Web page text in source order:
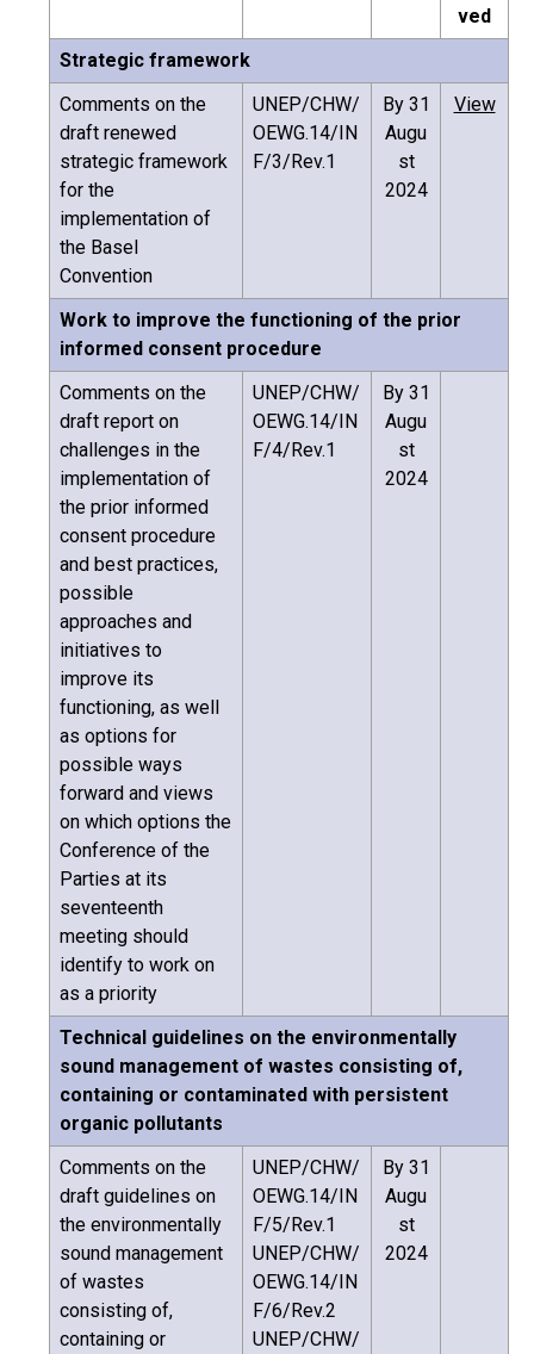
ved
Strategic framework
Comments on the
draft renewed
strategic framework
for the
implementation of
the Basel
Convention
UNEP/CHW/
OEWG.14/IN
F/3/Rev.1
By 31
Augu
st
2024
View
Work to improve the functioning of the prior
informed consent procedure
Comments on the
draft report on
challenges in the
implementation of
the prior informed
consent procedure
and best practices,
possible
approaches and
initiatives to
improve its
functioning, as well
as options for
possible ways
forward and views
on which options the
Conference of the
Parties at its
seventeenth
meeting should
identify to work on
as a priority
UNEP/CHW/
OEWG.14/IN
F/4/Rev.1
By 31
Augu
st
2024
Technical guidelines on the environmentally
sound management of wastes consisting of,
containing or contaminated with persistent
organic pollutants
Comments on the
draft guidelines on
the environmentally
sound management
of wastes
consisting of,
containing or
UNEP/CHW/
OEWG.14/IN
F/5/Rev.1
UNEP/CHW/
OEWG.14/IN
F/6/Rev.2
UNEP/CHW/
By 31
Augu
st
2024